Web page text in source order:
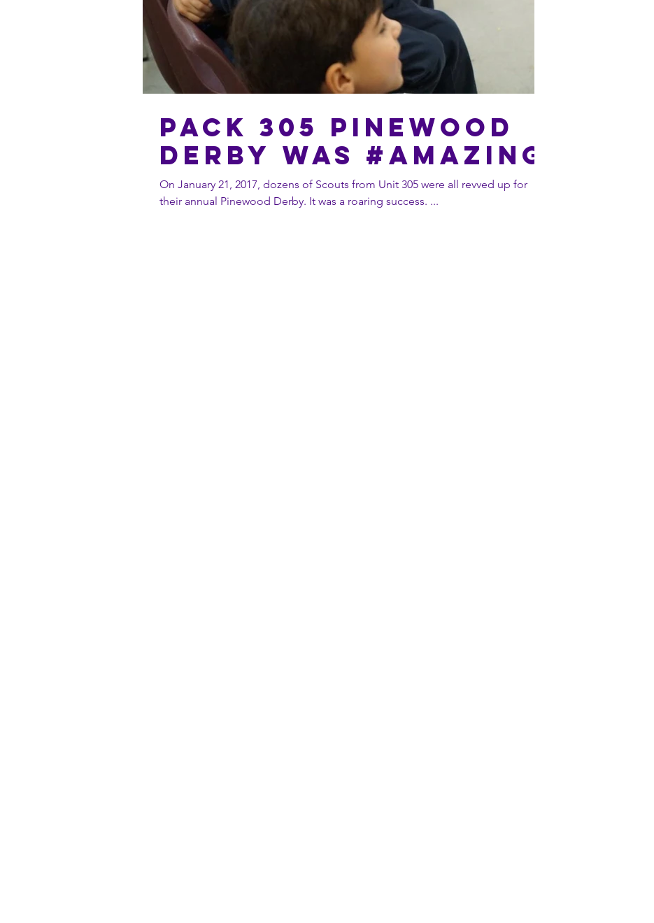
Pack 305 Pinewood
Derby was #AMAZING
On January 21, 2017, dozens of Scouts from Unit 305 were all revved up for
their annual Pinewood Derby. It was a roaring success. ...